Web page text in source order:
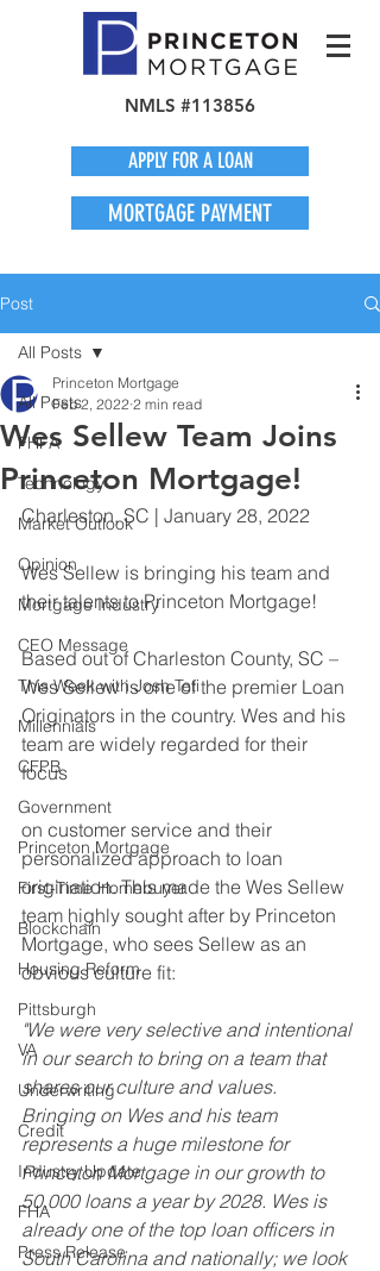
NMLS #113856
APPLY FOR A LOAN
MORTGAGE PAYMENT
Post
All Posts
FHFA
Technology
Market Outlook
Opinion
Mortgage Industry
CEO Message
This Week with Josh Teti
Millennials
CFPB
Government
Princeton Mortgage
First-Time Homebuyer
Blockchain
Housing Reform
Pittsburgh
VA
Underwriting
Credit
Industry Update
FHA
Press Release
All Posts
Wes Sellew Team Joins
Princeton Mortgage!
Princeton Mortgage
Feb 2, 2022 2 min read
Charleston, SC | January 28, 2022
Wes Sellew is bringing his team and
their talents to Princeton Mortgage!
Based out of Charleston County, SC –
Wes Sellew is one of the premier Loan
Originators in the country. Wes and his
team are widely regarded for their
focus
on customer service and their
personalized approach to loan
origination. This made the Wes Sellew
team highly sought after by Princeton
Mortgage, who sees Sellew as an
obvious culture fit:
"We were very selective and intentional
in our search to bring on a team that
shares our culture and values.
Bringing on Wes and his team
represents a huge milestone for
Princeton Mortgage in our growth to
50,000 loans a year by 2028. Wes is
already one of the top loan officers in
South Carolina and nationally; we look